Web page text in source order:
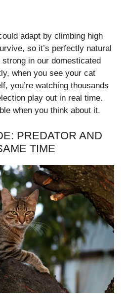
adapt by climbing high
so it’s perfectly natural
in our domesticated
when you see your cat
you’re watching thousands
play out in real time.
when you think about it.
PREDATOR AND
TIME